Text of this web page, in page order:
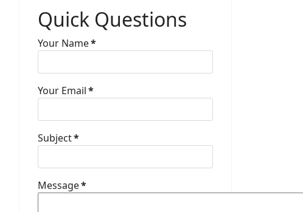
Quick Questions
Your Name*
Your Email*
Subject*
Message*